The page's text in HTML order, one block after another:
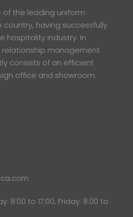
of the leading uniform
country, having successfully
hospitality industry. In
management
consists of an efficient
office and showroom.
8:00 to 17:00, Friday: 8:00 to